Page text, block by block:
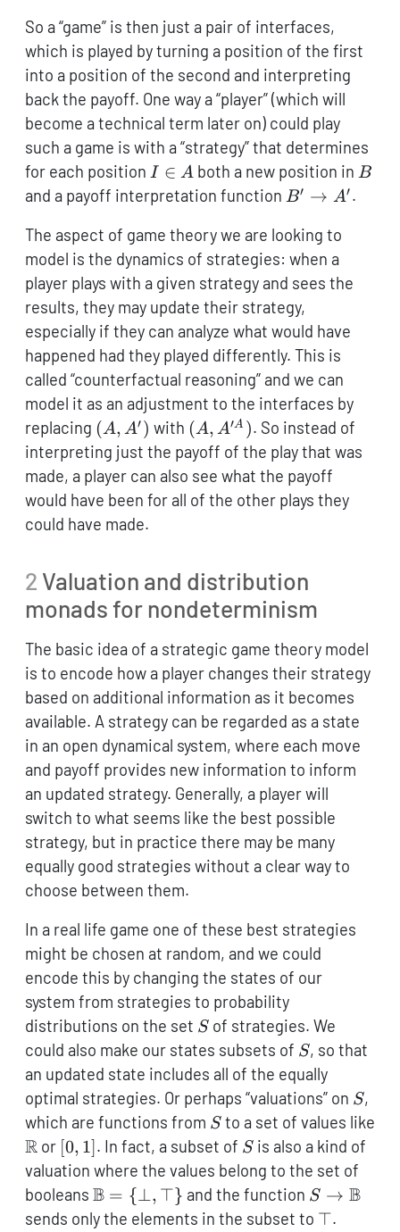
So a “game” is then just a pair of interfaces,
which is played by turning a position of the first
into a position of the second and interpreting
back the payoff. One way a “player” (which will
become a technical term later on) could play
such a game is with a “strategy” that determines
for each position I
\in
I ∈ A both a new position in B
B
and a payoff interpretation function B'
A'
B′ → A′.
The aspect of game theory we are looking to
model is the dynamics of strategies: when a
player plays with a given strategy and sees the
results, they may update their strategy,
especially if they can analyze what would have
happened had they played differently. This is
called “counterfactual reasoning” and we can
model it as an adjustment to the interfaces by
replacing (A,A')
(A, A′) with (A,A'^A)
(A, A′A ). So instead of
interpreting just the payoff of the play that was
made, a player can also see what the payoff
would have been for all of the other plays they
could have made.
2 Valuation and distribution
monads for nondeterminism
The basic idea of a strategic game theory model
is to encode how a player changes their strategy
based on additional information as it becomes
available. A strategy can be regarded as a state
in an open dynamical system, where each move
and payoff provides new information to inform
an updated strategy. Generally, a player will
switch to what seems like the best possible
strategy, but in practice there may be many
equally good strategies without a clear way to
choose between them.
In a real life game one of these best strategies
might be chosen at random, and we could
encode this by changing the states of our
system from strategies to probability
distributions on the set S
Sof strategies. We
could also make our states subsets of S
S, so that
an updated state includes all of the equally
optimal strategies. Or perhaps “valuations” on S
S,
which are functions from S
Sto a set of values like
\mathbb{R}
R or [0,1]
[0, 1]. In fact, a subset of S
S is also a kind of
valuation where the values belong to the set of
booleans \mathbb{B}=
\{\bot,\top\}
B = {⊥, ⊤} and the function S \to
S → B
sends only the elements in the subset to \top
⊤.